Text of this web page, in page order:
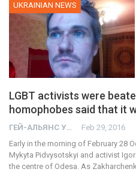
UKRAINIAN NEWS
LGBT activists were
homophobes said that it
ГЕЙ-АЛЬЯНС УКРАИНА Feb 29, 2016
Early in the morning of February 28
Mykyta Pidvysotskyi and activist
the centre of Odesa. As